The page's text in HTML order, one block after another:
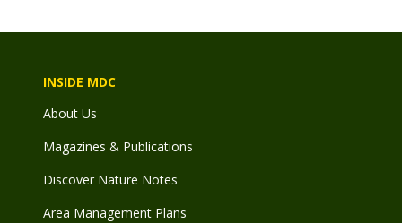
INSIDE MDC
About Us
Magazines & Publications
Discover Nature Notes
Area Management Plans